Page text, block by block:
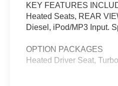
KEY FEATURES
Heated Seats, REAR
Diesel, iPod/MP3 Input.
OPTION PACKAGES
Heated Driver Seat,